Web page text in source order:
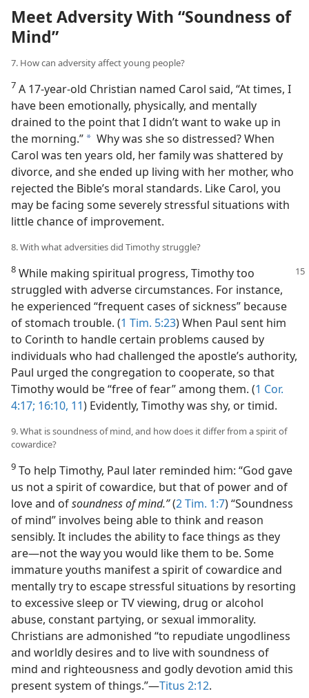
Meet Adversity With “Soundness of
Mind”
7. How can adversity affect young people?
7 A 17-year-old Christian named Carol said, “At times, I
have been emotionally, physically, and mentally
drained to the point that I didn’t want to wake up in
the morning.” a Why was she so distressed? When
Carol was ten years old, her family was shattered by
divorce, and she ended up living with her mother, who
rejected the Bible’s moral standards. Like Carol, you
may be facing some severely stressful situations with
little chance of improvement.
8. With what adversities did Timothy struggle?
8 While making spiritual progress, Timothy too
struggled with adverse circumstances. For instance,
he experienced “frequent cases of sickness” because
of stomach trouble. (1 Tim. 5:23) When Paul sent him
to Corinth to handle certain problems caused by
individuals who had challenged the apostle’s authority,
Paul urged the congregation to cooperate, so that
Timothy would be “free of fear” among them. (1 Cor.
4:17; 16:10, 11) Evidently, Timothy was shy, or timid.
9. What is soundness of mind, and how does it differ from a spirit of
cowardice?
9 To help Timothy, Paul later reminded him: “God gave
us not a spirit of cowardice, but that of power and of
love and ofsoundness of mind.”(2 Tim. 1:7) “Soundness
of mind” involves being able to think and reason
sensibly. It includes the ability to face things as they
are​—not the way you would like them to be. Some
immature youths manifest a spirit of cowardice and
mentally try to escape stressful situations by resorting
to excessive sleep or TV viewing, drug or alcohol
abuse, constant partying, or sexual immorality.
Christians are admonished “to repudiate ungodliness
and worldly desires and to live with soundness of
mind and righteousness and godly devotion amid this
present system of things.”​—Titus 2:12.